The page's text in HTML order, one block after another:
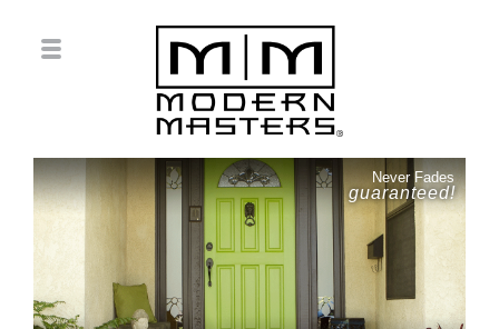
Never Fades
guaranteed!